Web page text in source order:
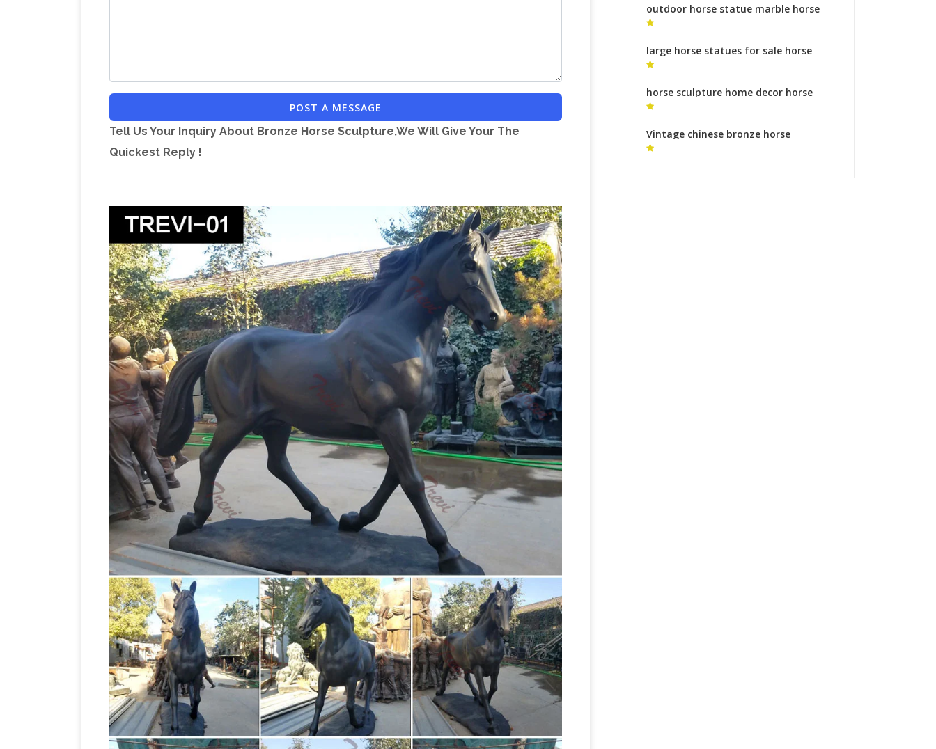
Prime eligible ordersMetal Garden Animal Sculptures and Garden Statues Our wide
range of beautiful metal and resin garden animal sculptures have been carefully
selected for their high quality, affordability and importantly that they provide you with a
outdoor setting. Designed for decorative use only,…
BRONZE ROCKING HORSE STOCK
Statue Sculpture Art Buy BRONZE ROCKING HORSE STOCK Statue Sculpture Art:
Statues – Amazon.com FREE DELIVERY possible on eligible purchaseslarge horse
statue | eBay
Find great deals on eBay for large horse statue. … Collectible Chinese
Figures & Statues … Huge Sale 100% Bronze Statue Large Remington Bronze cowboy
w/Horse …large horse statues | eBay Find great deals on eBay for large horse statues.
… Large Vintage Horse Sculpture Bronze Wood Base Heavy Ornate Table Statue … Large
Black Outdoor Horse Statue .
Amazon.com: Horse Statues Outdoor 1-16 of 124 results
for "Horse Statues Outdoor" … Large Horse Sculpture … Stunning Horse Head Bust Large
Bronze Color Sculpture Museum Quality 18" Inches.
Outdoor Horse Statues – Better
Homes and Gardens Come find the outdoor horse statues you are … Hi-Line Gift Ltd.
Large Laying Down Horse Colt Statue Large … garden or outdoor area with a bronze
dog sculpture …Large Bronze Horse Sculpture, Large Bronze Horse … – Alibaba Large
Bronze Horse Sculpture, Wholesale Various High Quality Large Bronze Horse Sculpture
Products from Global Large Bronze Horse Sculpture Suppliers and Large Bronze Horse
Sculpture Factory,Importer,Exporter at Alibaba.com.
Outdoor Horse Statues, Outdoor
Horse Statues … – Alibaba
A wide variety of outdoor horse statues options are available
to you, … Large outdoor Bronze Horse Statue For Sale . US $100-5000 / Piece . 1 Piece
(Min. Order)Bronze Statues and Bronze Sculptures for sale from The Large … Wide
variety of bronze statues & bronze sculptures on sale now. … Horse Sculptures and
Statues. … sculptures and animal statues. The Large Art Company …Horse statues and
Horse Bronze Sculptures – The Large Art Company Horse bronze statues and
sculptures for sale. Big Sale going on now on all Horse statues! Quality bronze
sculptures and statues for sale at … The Large Art Company …Horses Statues,
Sculptures, Figurine, Gift & Home Décor For sale horse statues, … Three Wild Horses
Sculpture Large 18" Wide … Horse Tiered Fountain Large Classical BronzeBronze horse
POST A MESSAGE
Tell Us Your Inquiry About Bronze Horse Sculpture,We Will Give Your The
Quickest Reply !
outdoor horse statue marble horse
statue
large horse statues for sale horse
sculptures uk
horse sculpture home decor horse
statues legs symbolism for sale
Vintage chinese bronze horse
sculpture wildlife sculpture process